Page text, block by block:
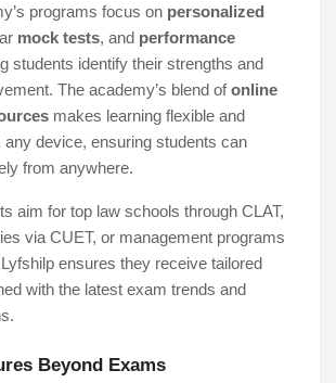
programs focus on personalized
mock tests, and performance
students identify their strengths and
The academy’s blend ofonline
makes learning flexible and
device, ensuring students can
from anywhere.
aim for top law schools through CLAT,
via CUET, or management programs
ensures they receive tailored
with the latest exam trends and
Beyond Exams